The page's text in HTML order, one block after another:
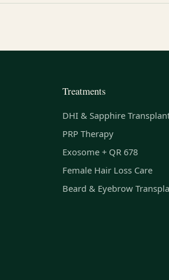
Treatments
DHI & Sapphire
PRP Therapy
Exosome + QR 678
Female Hair Loss Care
Beard & Eyebrow